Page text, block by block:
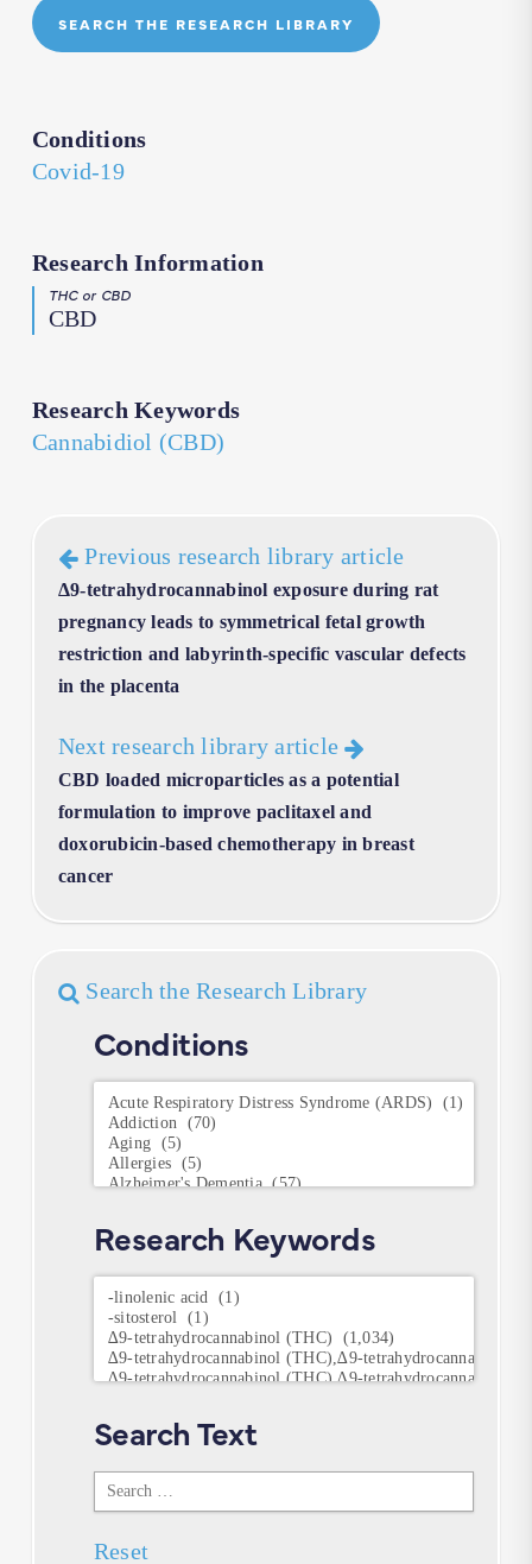
SEARCH THE RESEARCH LIBRARY
Conditions
Covid-19
Research Information
THC or CBD
CBD
Research Keywords
Cannabidiol (CBD)
Previous research library article
Δ9-tetrahydrocannabinol exposure during rat
pregnancy leads to symmetrical fetal growth
restriction and labyrinth-specific vascular defects
in the placenta
Next research library article
CBD loaded microparticles as a potential
formulation to improve paclitaxel and
doxorubicin-based chemotherapy in breast
cancer
Search the Research Library
Conditions
Conditions
Research Keywords
Research
Keywords
Search Text
Search
Text
Reset